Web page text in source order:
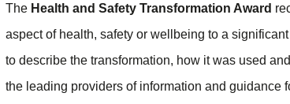
The Health and Safety Transformation Award
aspect of health, safety or wellbeing to a
to describe the transformation, how it was used
the leading providers of information and guidance